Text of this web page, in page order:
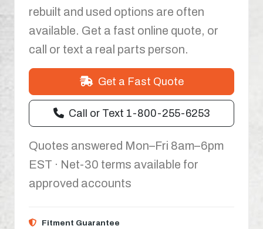
rebuilt and used options are often
available. Get a fast online quote, or
call or text a real parts person.
Get a Fast Quote
Call or Text 1-800-255-6253
Quotes answered Mon–Fri 8am–6pm
EST · Net-30 terms available for
approved accounts
Fitment Guarantee